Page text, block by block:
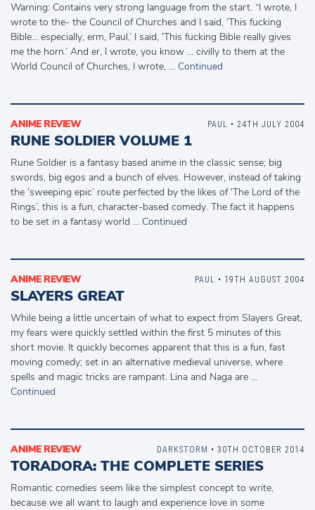
Warning: Contains very strong language from the start. “I wrote, I
wrote to the- the Council of Churches and I said, ‘This fucking
Bible… especially, erm, Paul,’ I said, ‘This fucking Bible really gives
me the horn.’ And er, I wrote, you know … civilly to them at the
World Council of Churches, I wrote, … Continued
ANIME REVIEW
RUNE SOLDIER VOLUME 1
Rune Soldier is a fantasy based anime in the classic sense; big
swords, big egos and a bunch of elves. However, instead of taking
the ‘sweeping epic’ route perfected by the likes of ‘The Lord of the
Rings’, this is a fun, character-based comedy. The fact it happens
to be set in a fantasy world … Continued
PAUL • 24TH JULY 2004
ANIME REVIEW
SLAYERS GREAT
While being a little uncertain of what to expect from Slayers Great,
my fears were quickly settled within the first 5 minutes of this
short movie. It quickly becomes apparent that this is a fun, fast
moving comedy; set in an alternative medieval universe, where
spells and magic tricks are rampant. Lina and Naga are …
Continued
PAUL • 19TH AUGUST 2004
ANIME REVIEW
TORADORA: THE COMPLETE SERIES
Romantic comedies seem like the simplest concept to write,
because we all want to laugh and experience love in some
DARKSTORM • 30TH OCTOBER 2014